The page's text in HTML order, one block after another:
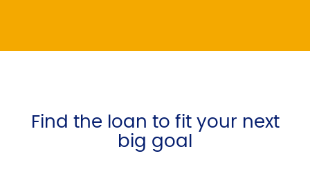
Find the loan to fit your next
big goal